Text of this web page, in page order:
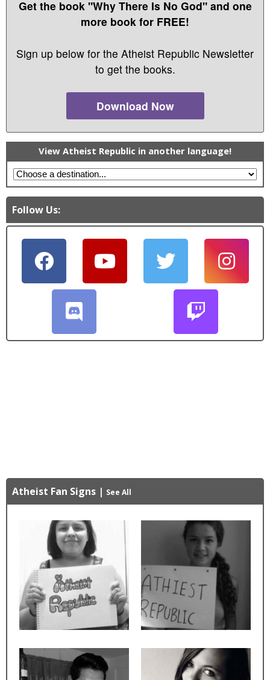
Get the book "Why There Is No God" and one
more book for FREE!
Sign up below for the Atheist Republic Newsletter
to get the books.
Download Now
View Atheist Republic in another language!
Follow Us:
Atheist Fan Signs | See All